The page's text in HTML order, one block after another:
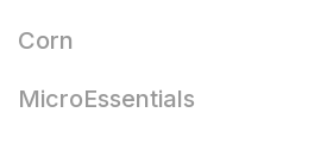
Corn
MicroEssentials